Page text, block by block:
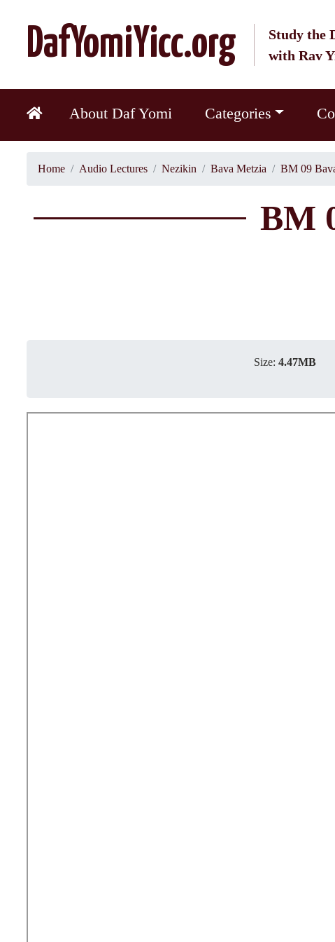
DafYomiYicc.org
Study the
with Rav
About Daf Yomi Categories
Home Audio Lectures Nezikin Bava Metzia BM 09
BM
Size: 4.47MB